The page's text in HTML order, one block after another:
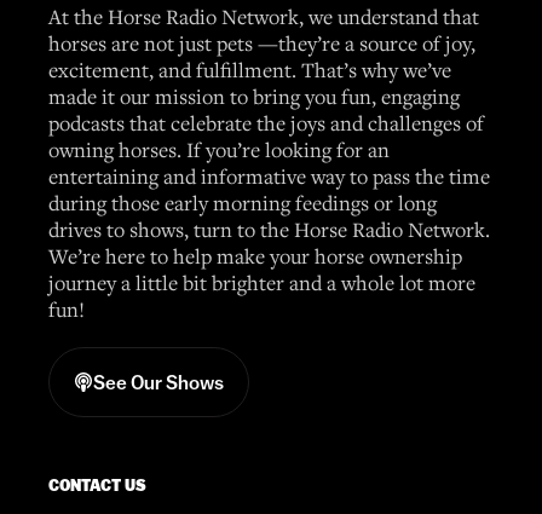
At the Horse Radio Network, we understand that
horses are not just pets —they’re a source of joy,
excitement, and fulfillment. That’s why we’ve
made it our mission to bring you fun, engaging
podcasts that celebrate the joys and challenges of
owning horses. If you’re looking for an
entertaining and informative way to pass the time
during those early morning feedings or long
drives to shows, turn to the Horse Radio Network.
We’re here to help make your horse ownership
journey a little bit brighter and a whole lot more
fun!
See Our Shows
CONTACT US